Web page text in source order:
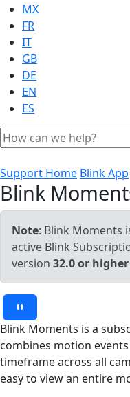
MX
FR
IT
GB
DE
EN
ES
Support Home Blink App
Blink
Note: Blink Moments
active Blink
version 32.0 or higher
Blink Moments is a
combines motion
timeframe across all
easy to view an entire